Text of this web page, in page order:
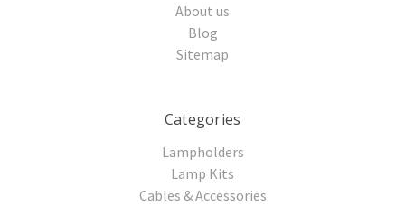
About us
Blog
Sitemap
Categories
Lampholders
Lamp Kits
Cables & Accessories